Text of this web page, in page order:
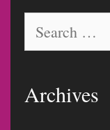
for:
Archives